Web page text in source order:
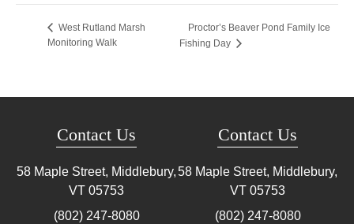
West Rutland Marsh
Monitoring Walk
Proctor’s Beaver Pond Family Ice
Fishing Day
Contact Us
58 Maple Street, Middlebury,
VT 05753
(802) 247-8080
Contact Us
58 Maple Street, Middlebury,
VT 05753
(802) 247-8080